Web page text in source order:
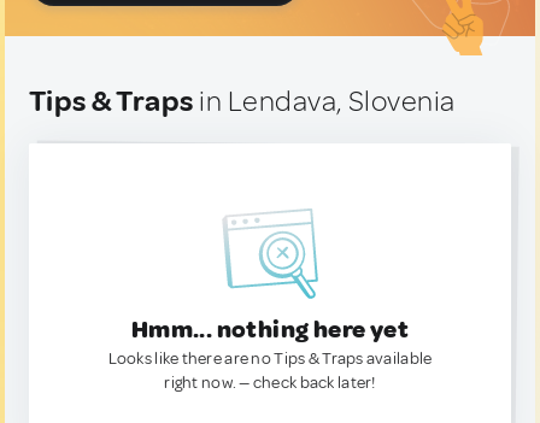
Tips & Traps in Lendava, Slovenia
Hmm... nothing here yet
Looks like there are no Tips & Traps available
right now. — check back later!